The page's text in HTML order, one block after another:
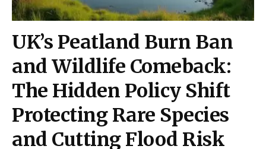
UK’s Peatland Burn Ban
and Wildlife Comeback:
The Hidden Policy Shift
Protecting Rare Species
and Cutting Flood Risk